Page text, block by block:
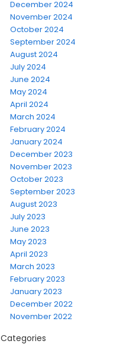
December 2024
November 2024
October 2024
September 2024
August 2024
July 2024
June 2024
May 2024
April 2024
March 2024
February 2024
January 2024
December 2023
November 2023
October 2023
September 2023
August 2023
July 2023
June 2023
May 2023
April 2023
March 2023
February 2023
January 2023
December 2022
November 2022
Categories